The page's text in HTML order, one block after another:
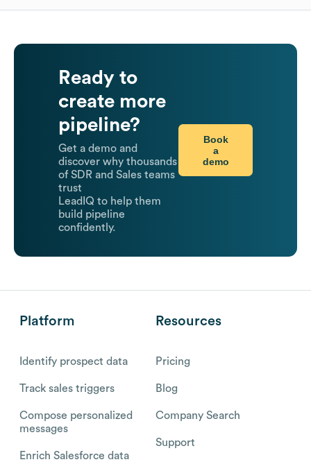
Ready to
create more
pipeline?
Get a demo and
discover why thousands
of SDR and Sales teams
trust
LeadIQ to help them
build pipeline
confidently.
Book
a
demo
Platform
Identify prospect data
Track sales triggers
Compose personalized
messages
Enrich Salesforce data
Resources
Pricing
Blog
Company Search
Support